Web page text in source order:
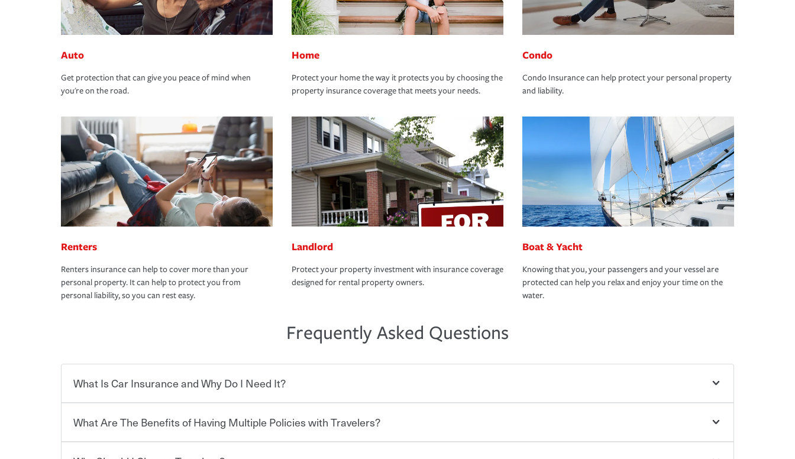
Auto
Get protection that can give you peace of mind when
you're on the road.
Home
Protect your home the way it protects you by choosing the
property insurance coverage that meets your needs.
Condo
Condo Insurance can help protect your personal property
and liability.
Renters
Renters insurance can help to cover more than your
personal property. It can help to protect you from
personal liability, so you can rest easy.
Landlord
Protect your property investment with insurance coverage
designed for rental property owners.
Boat & Yacht
Knowing that you, your passengers and your vessel are
protected can help you relax and enjoy your time on the
water.
Frequently Asked Questions
What Is Car Insurance and Why Do I Need It?
Car insurance is designed to protect you and everyone who shares the road from the
What Are The Benefits of Having Multiple Policies with Travelers?